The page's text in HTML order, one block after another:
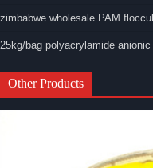
zimbabwe wholesale PAM
25kg/bag polyacrylamide
Other Products